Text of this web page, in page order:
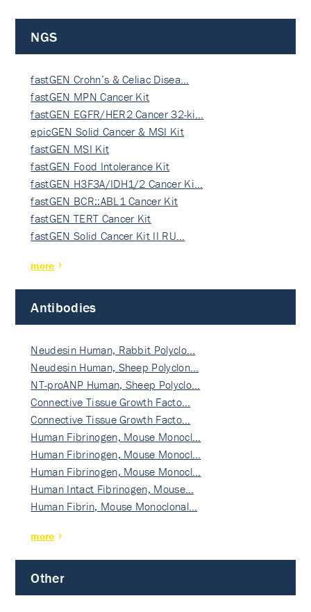
NGS
fastGEN Crohn’s & Celiac Disea…
fastGEN MPN Cancer Kit
fastGEN EGFR/HER2 Cancer 32-ki…
epicGEN Solid Cancer & MSI Kit
fastGEN MSI Kit
fastGEN Food Intolerance Kit
fastGEN H3F3A/IDH1/2 Cancer Ki…
fastGEN BCR::ABL1 Cancer Kit
fastGEN TERT Cancer Kit
fastGEN Solid Cancer Kit II RU…
more
Antibodies
Neudesin Human, Rabbit Polyclo…
Neudesin Human, Sheep Polyclon…
NT-proANP Human, Sheep Polyclo…
Connective Tissue Growth Facto…
Connective Tissue Growth Facto…
Human Fibrinogen, Mouse Monocl…
Human Fibrinogen, Mouse Monocl…
Human Fibrinogen, Mouse Monocl…
Human Intact Fibrinogen, Mouse…
Human Fibrin, Mouse Monoclonal…
more
Other